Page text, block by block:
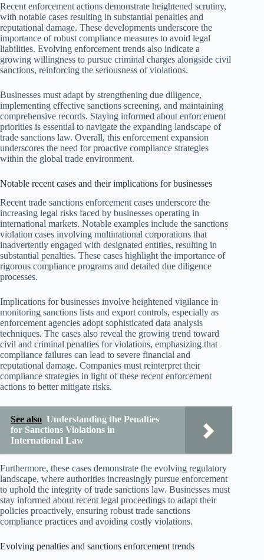
Recent enforcement actions demonstrate heightened scrutiny,
with notable cases resulting in substantial penalties and
reputational damage. These developments underscore the
importance of robust compliance measures to avoid legal
liabilities. Evolving enforcement trends also indicate a
growing willingness to pursue criminal charges alongside civil
sanctions, reinforcing the seriousness of violations.
Businesses must adapt by strengthening due diligence,
implementing effective sanctions screening, and maintaining
comprehensive records. Staying informed about enforcement
priorities is essential to navigate the expanding landscape of
trade sanctions law. Overall, this enforcement expansion
underscores the need for proactive compliance strategies
within the global trade environment.
Notable recent cases and their implications for businesses
Recent trade sanctions enforcement cases underscore the
increasing legal risks faced by businesses operating in
international markets. Notable examples include the sanctions
violation cases involving multinational corporations that
inadvertently engaged with designated entities, resulting in
substantial penalties. These cases highlight the importance of
rigorous compliance programs and detailed due diligence
processes.
Implications for businesses involve heightened vigilance in
monitoring sanctions lists and export controls, especially as
enforcement agencies adopt sophisticated data analysis
techniques. The cases also reveal the growing trend toward
civil and criminal penalties for violations, emphasizing that
compliance failures can lead to severe financial and
reputational damage. Companies must reinterpret their
compliance strategies in light of these recent enforcement
actions to better mitigate risks.
See also Understanding the Penalties
for Sanctions Violations in
International Law
Furthermore, these cases demonstrate the evolving regulatory
landscape, where authorities increasingly pursue enforcement
to uphold the integrity of trade sanctions law. Businesses must
stay informed about recent legal proceedings to adapt their
policies proactively, ensuring robust trade sanctions
compliance practices and avoiding costly violations.
Evolving penalties and sanctions enforcement trends